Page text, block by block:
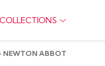
COLLECTIONS
ABBOT